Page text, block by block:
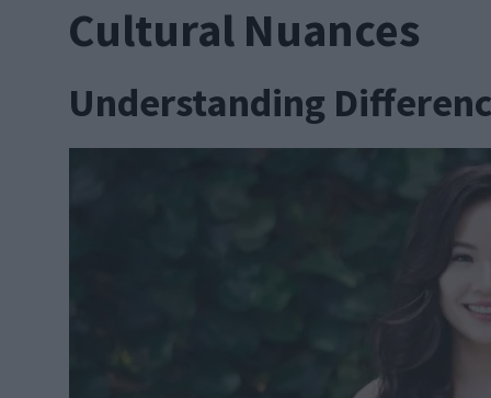
Cultural Nuances
Understanding